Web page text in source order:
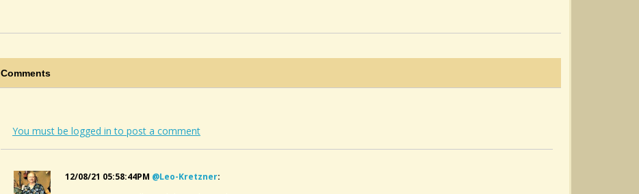
Comments
You must be logged in to post a comment
12/08/21 05:58:44PM @leo-Kretzner: